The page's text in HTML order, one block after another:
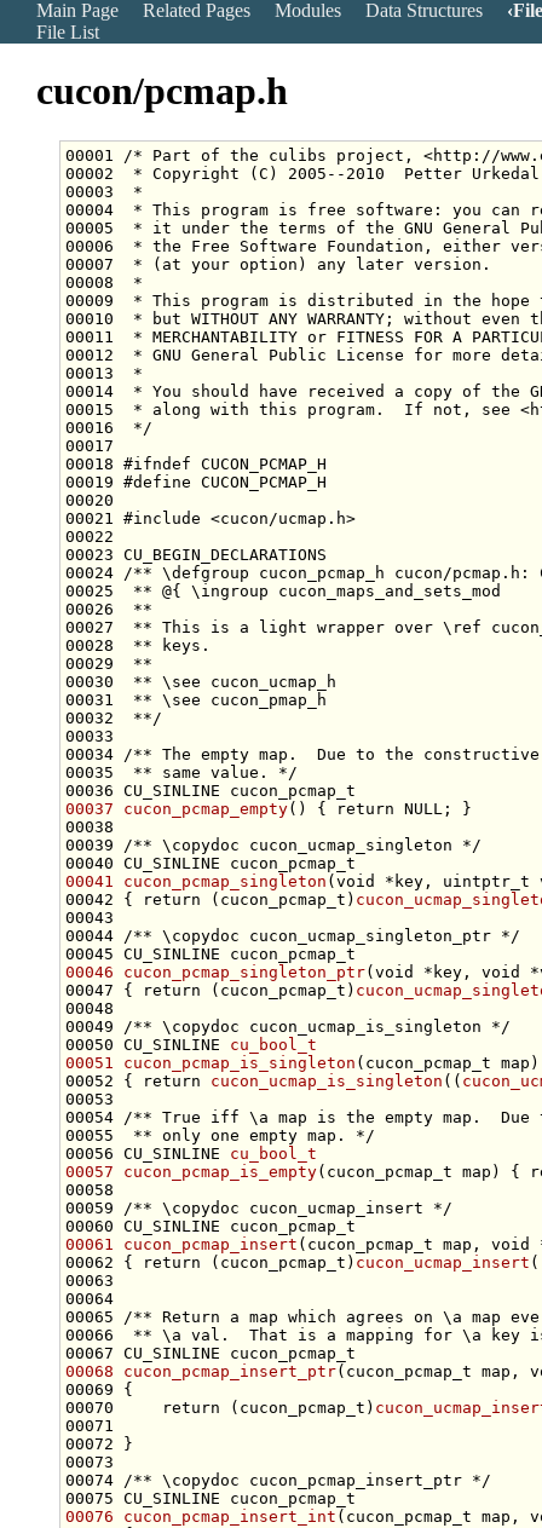
Main Page Related Pages Modules Data Structures
File List
cucon/pcmap.h
00001
/* Part of the culibs project, <http://
00002
* Copyright (C) 2005--2010  Petter Urkedal
00003
*
00004
* This program is free software: you can
00005
* it under the terms of the GNU General
00006
* the Free Software Foundation, either
00007
* (at your option) any later version.
00008
*
00009
* This program is distributed in the
00010
* but WITHOUT ANY WARRANTY; without
00011
* MERCHANTABILITY or FITNESS FOR A
00012
* GNU General Public License for more
00013
*
00014
* You should have received a copy of the
00015
* along with this program.  If not, see
00016
*/
00018 #ifndef CUCON_PCMAP_H
00019 #define CUCON_PCMAP_H
00020
00021 #include <cucon/ucmap.h>
00023 CU_BEGIN_DECLARATIONS
00024
/** \defgroup cucon_pcmap_h cucon/
00025
** @{ \ingroup cucon_maps_and_sets_mod
00026
**
00027
** This is a light wrapper over \ref
00028
** keys.
00029
**
00030
** \see cucon_ucmap_h
00031
** \see cucon_pmap_h
00032
**/
00033
00034
/** The empty map.  Due to the
00035
** same value. */
00037
cucon_pcmap_empty() { return
00038
00039
/** \copydoc cucon_ucmap_singleton */
00041
cucon_pcmap_singleton (void
00042 {
return (cucon_pcmap_t)
00043
00044
/** \copydoc cucon_ucmap_singleton_ptr */
00046
cucon_pcmap_singleton_ptr(void *key, void
00047 {
return (cucon_pcmap_t)
00048
00049
/** \copydoc cucon_ucmap_is_singleton */
00050 CU_SINLINE cu_bool_t
00051
cucon_pcmap_is_singleton
00052 {
return cucon_ucmap_is_singleton ((
00053
00054
/** True iff \a map is the empty map.
00055
** only one empty map. */
00056 CU_SINLINE cu_bool_t
00057
cucon_pcmap_is_empty(cucon_pcmap_t map) {
00058
00059
/** \copydoc cucon_ucmap_insert */
00061
cucon_pcmap_insert (cucon_pcmap_t map, void
00062 {
return (cucon_pcmap_t) cucon_ucmap_insert
00064
00065
/** Return a map which agrees on \a map
00066
** \a val.  That is a mapping for \a key
00068
cucon_pcmap_insert_ptr(cucon_pcmap_t map,
00070
return (cucon_pcmap_t)
00073
00074
/** \copydoc cucon_pcmap_insert_ptr */
00076
cucon_pcmap_insert_int (cucon_pcmap_t map,